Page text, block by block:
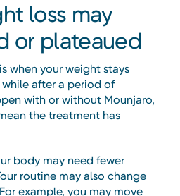
loss may
or plateaued
when your weight stays
after a period of
with or without Mounjaro,
the treatment has
body may need fewer
routine may also change
example, you may move